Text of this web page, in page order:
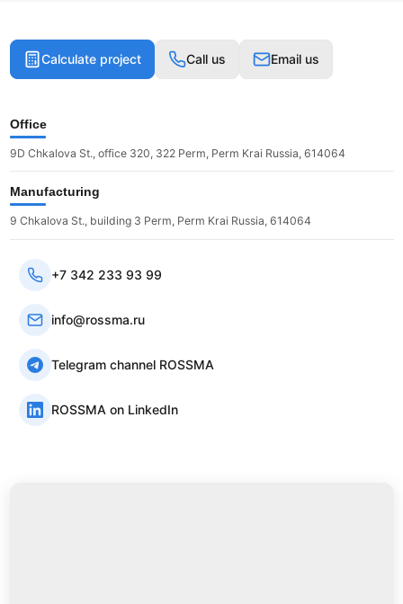
Calculate project Call us Email us
Office
9D Chkalova St., office 320, 322 Perm, Perm Krai Russia, 614064
Manufacturing
9 Chkalova St., building 3 Perm, Perm Krai Russia, 614064
+7 342 233 93 99
info@rossma.ru
Telegram channel ROSSMA
ROSSMA on LinkedIn